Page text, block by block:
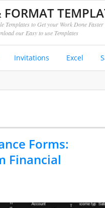
Templates to Get your Work Done
our Easy to use Templates
Invitations Excel
Forms:
Financial